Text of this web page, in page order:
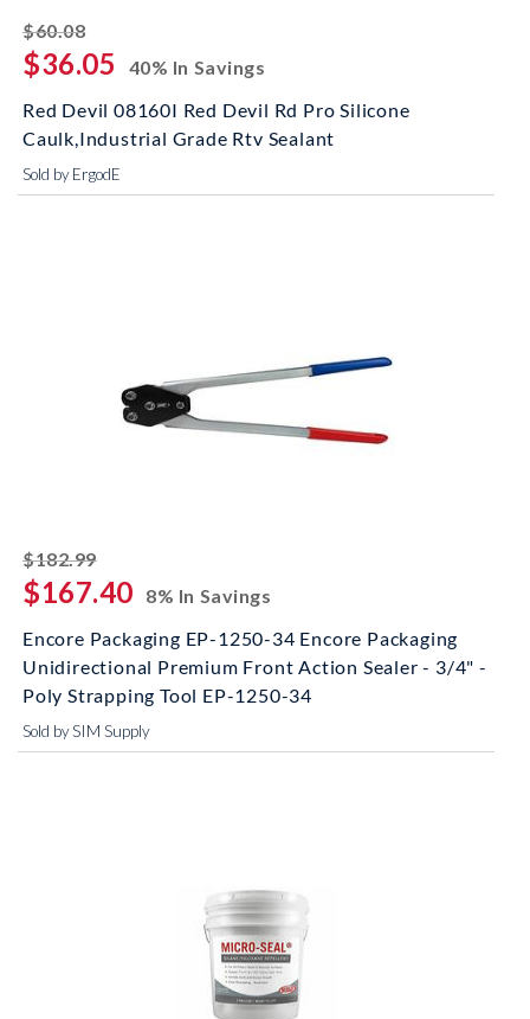
$60.08striked off
$36.05
40% In Savings
Red Devil 08160I Red Devil Rd Pro Silicone
Caulk,Industrial Grade Rtv Sealant
Sold by ErgodE
$182.99striked off
$167.40
8% In Savings
Encore Packaging EP-1250-34 Encore Packaging
Unidirectional Premium Front Action Sealer - 3/4" -
Poly Strapping Tool EP-1250-34
Sold by SIM Supply